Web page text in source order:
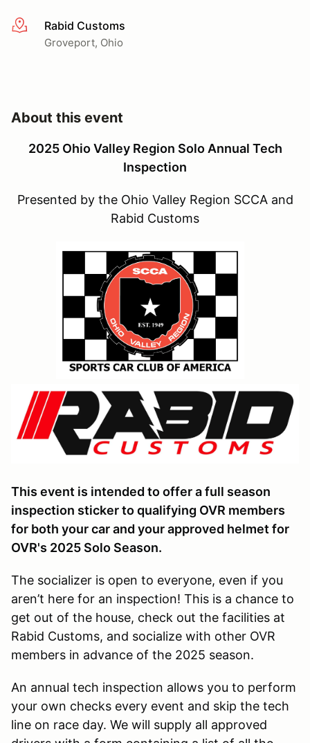
More infoRabid Customs
Groveport, Ohio
About this event
2025 Ohio Valley Region Solo Annual Tech
Inspection
Presented by the Ohio Valley Region SCCA and
Rabid Customs
This event is intended to offer a full season
inspection sticker to qualifying OVR members
for both your car and your approved helmet for
OVR's 2025 Solo Season.
The socializer is open to everyone, even if you
aren’t here for an inspection! This is a chance to
get out of the house, check out the facilities at
Rabid Customs, and socialize with other OVR
members in advance of the 2025 season.
An annual tech inspection allows you to perform
your own checks every event and skip the tech
line on race day. We will supply all approved